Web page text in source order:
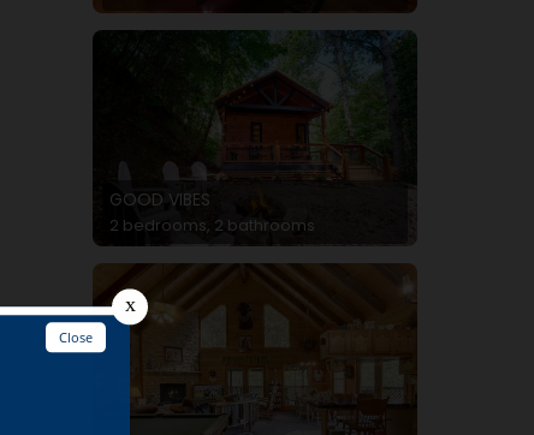
GOOD VIBES
2 bedrooms, 2 bathrooms